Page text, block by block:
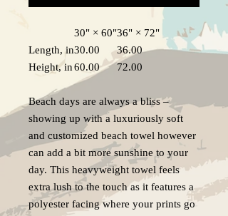
30" × 60"36" × 72"
Length, in30.00
36.00
Height, in60.00 72.00
Beach days are always a bliss –
showing up with a luxuriously soft
and customized beach towel however
can add a bit more sunshine to your
day. This heavyweight towel feels
extra lush to the touch as it features a
polyester facing where your prints go